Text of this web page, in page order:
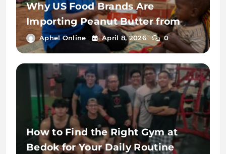
Why US Food Brands Are
Importing Peanut Butter from
India in 2026: Cost, Quality &
Supply Advantages
Aphel Online April 8, 2026 0
How to Find the Right Gym at
Bedok for Your Daily Routine